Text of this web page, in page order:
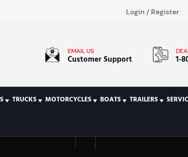
Login / Register
EMAIL US
Customer Support 1-
TRUCKS MOTORCYCLES BOATS TRAILERS